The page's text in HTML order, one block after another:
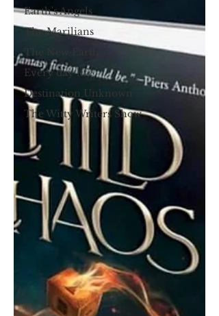
Earth's Angels
The Marilians
The New Earth
Every day life
Destination Unknown
The Witty Writers Show